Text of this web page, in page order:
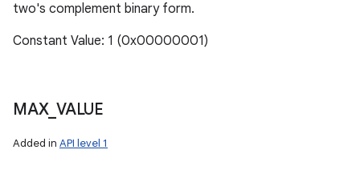
two's complement binary form.
Constant Value: 1 (0x00000001)
MAX_ VALUE
Added in API level 1